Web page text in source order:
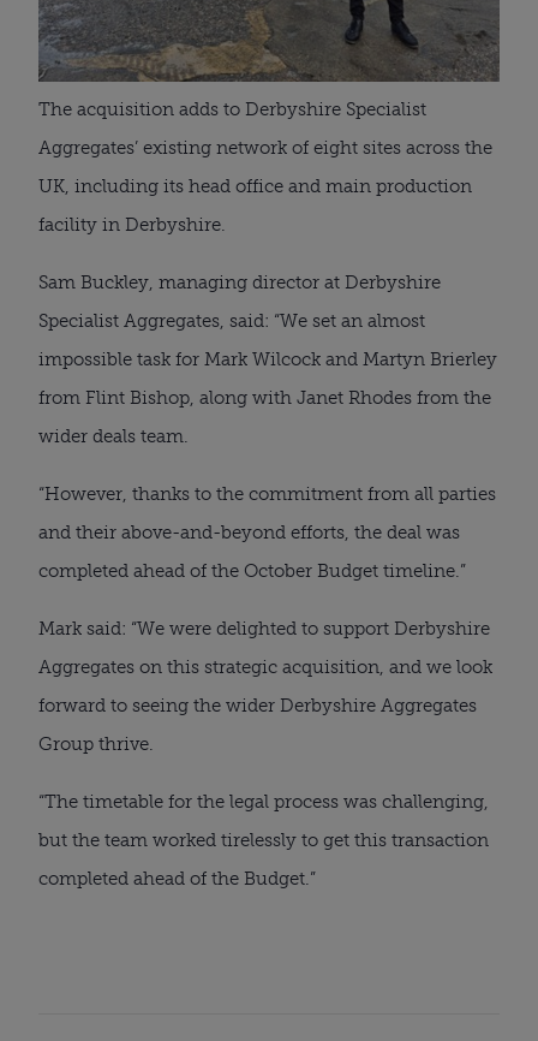
The acquisition adds to Derbyshire Specialist
Aggregates’ existing network of eight sites across the
UK, including its head office and main production
facility in Derbyshire.
Sam Buckley, managing director at Derbyshire
Specialist Aggregates, said: “We set an almost
impossible task for Mark Wilcock and Martyn Brierley
from Flint Bishop, along with Janet Rhodes from the
wider deals team.
“However, thanks to the commitment from all parties
and their above-and-beyond efforts, the deal was
completed ahead of the October Budget timeline.”
Mark said: “We were delighted to support Derbyshire
Aggregates on this strategic acquisition, and we look
forward to seeing the wider Derbyshire Aggregates
Group thrive.
“The timetable for the legal process was challenging,
but the team worked tirelessly to get this transaction
completed ahead of the Budget.”